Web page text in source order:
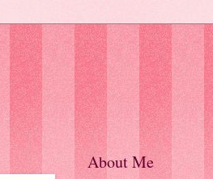
About Me